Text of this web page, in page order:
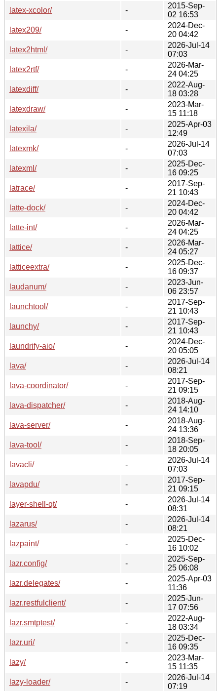
latex-xcolor/ -
2015-Sep-
02 16:53
latex209/
-
2024-Dec-
20 04:42
latex2html/
-
2026-Jul-14
07:03
latex2rtf/
-
2026-Mar-
24 04:25
latexdiff/
-
2022-Aug-
18 03:28
latexdraw/
-
2023-Mar-
15 11:18
latexila/
-
2025-Apr-03
12:49
latexmk/
-
2026-Jul-14
07:03
latexml/
-
2025-Dec-
16 09:25
latrace/
-
2017-Sep-
21 10:43
latte-dock/
-
2024-Dec-
20 04:42
latte-int/
-
2026-Mar-
24 04:25
lattice/
-
2026-Mar-
24 05:27
latticeextra/
-
2025-Dec-
16 09:37
laudanum/
-
2023-Jun-
06 23:57
launchtool/
-
2017-Sep-
21 10:43
launchy/
-
2017-Sep-
21 10:43
laundrify-aio/
-
2024-Dec-
20 05:05
lava/
-
2026-Jul-14
08:21
lava-coordinator/
-
2017-Sep-
21 09:15
lava-dispatcher/
-
2018-Aug-
24 14:10
lava-server/
-
2018-Aug-
24 13:36
lava-tool/
-
2018-Sep-
18 20:05
lavacli/
-
2026-Jul-14
07:03
lavapdu/
-
2017-Sep-
21 09:15
layer-shell-qt/
-
2026-Jul-14
08:31
lazarus/
-
2026-Jul-14
08:21
lazpaint/
-
2025-Dec-
16 10:02
lazr.config/
-
2025-Sep-
25 06:08
lazr.delegates/
-
2025-Apr-03
11:36
lazr.restfulclient/
-
2025-Jun-
17 07:56
lazr.smtptest/
-
2022-Aug-
18 03:34
lazr.uri/
-
2025-Dec-
16 09:35
lazy/
-
2023-Mar-
15 11:35
lazy-loader/
-
2026-Jul-14
07:19